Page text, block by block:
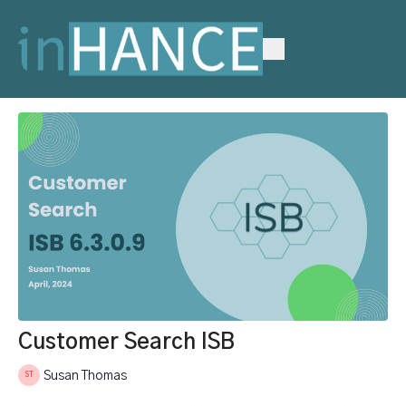
Customer Search ISB
Susan Thomas